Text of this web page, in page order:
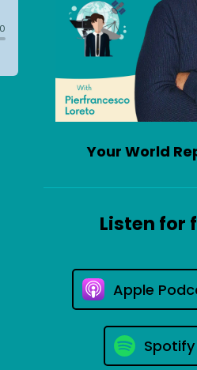
Your World
Listen for
Apple
Spotify